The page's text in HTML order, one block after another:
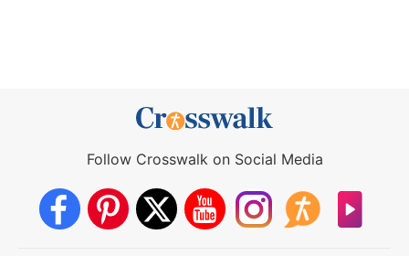
Follow Crosswalk on Social Media